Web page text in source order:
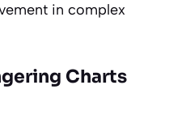
in complex
Charts